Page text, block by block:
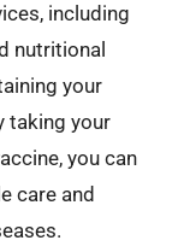
including
nutritional
your
taking your
you can
care and